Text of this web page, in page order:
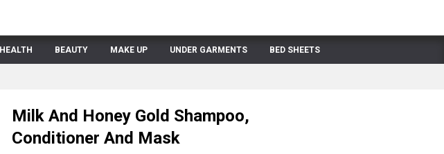
HEALTH BEAUTY MAKE UP UNDER GARMENTS BED SHEETS
Milk And Honey Gold Shampoo,
Conditioner And Mask